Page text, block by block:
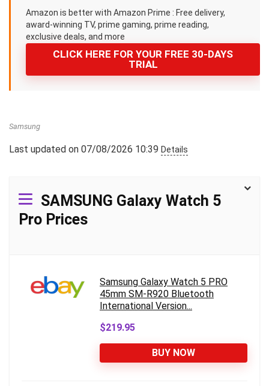
CLICK HERE FOR YOUR FREE 30-DAYS
TRIAL
Amazon is better with Amazon Prime : Free delivery,
award-winning TV, prime gaming, prime reading,
exclusive deals, and more
Samsung
Last updated on 07/08/2026 10:39 Details
SAMSUNG Galaxy Watch 5
Pro Prices
Samsung Galaxy Watch 5 PRO
45mm SM-R920 Bluetooth
International Version...
$219.95
BUY NOW